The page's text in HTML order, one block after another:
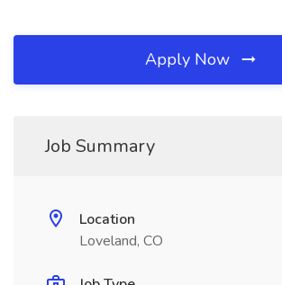
Apply Now
Job Summary
Location
Loveland, CO